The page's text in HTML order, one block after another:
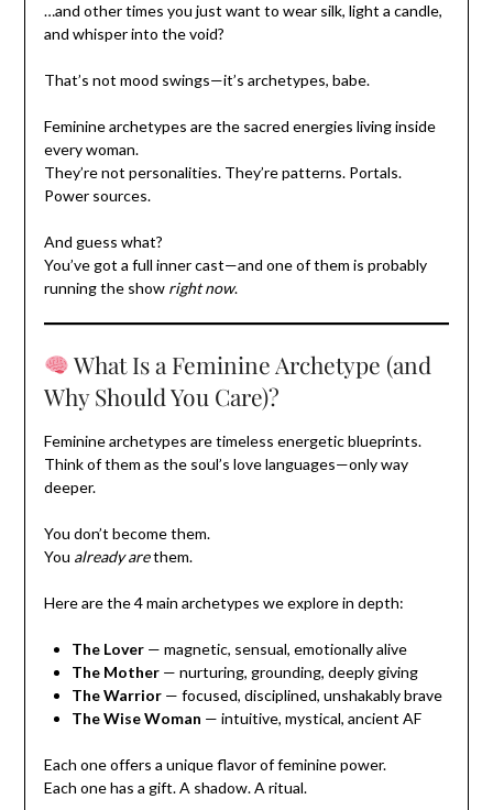
…and other times you just want to wear silk, light a candle,
and whisper into the void?
That’s not mood swings—it’s archetypes, babe.
Feminine archetypes are the sacred energies living inside
every woman.
They’re not personalities. They’re patterns. Portals.
Power sources.
And guess what?
You’ve got a full inner cast—and one of them is probably
running the show right now.
What Is a Feminine Archetype (and
Why Should You Care)?
Feminine archetypes are timeless energetic blueprints.
Think of them as the soul’s love languages—only way
deeper.
You don’t become them.
You already arethem.
Here are the 4 main archetypes we explore in depth:
The Lover— magnetic, sensual, emotionally alive
The Mother— nurturing, grounding, deeply giving
The Warrior— focused, disciplined, unshakably brave
The Wise Woman — intuitive, mystical, ancient AF
Each one offers a unique flavor of feminine power.
Each one has a gift. A shadow. A ritual.